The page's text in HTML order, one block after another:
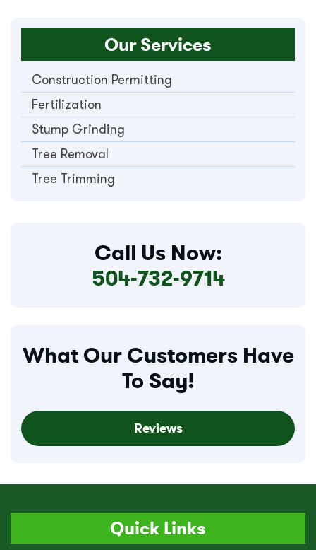
Our Services
Construction Permitting
Fertilization
Stump Grinding
Tree Removal
Tree Trimming
Call Us Now:
504-732-9714
What Our Customers Have
To Say!
Reviews
Quick Links